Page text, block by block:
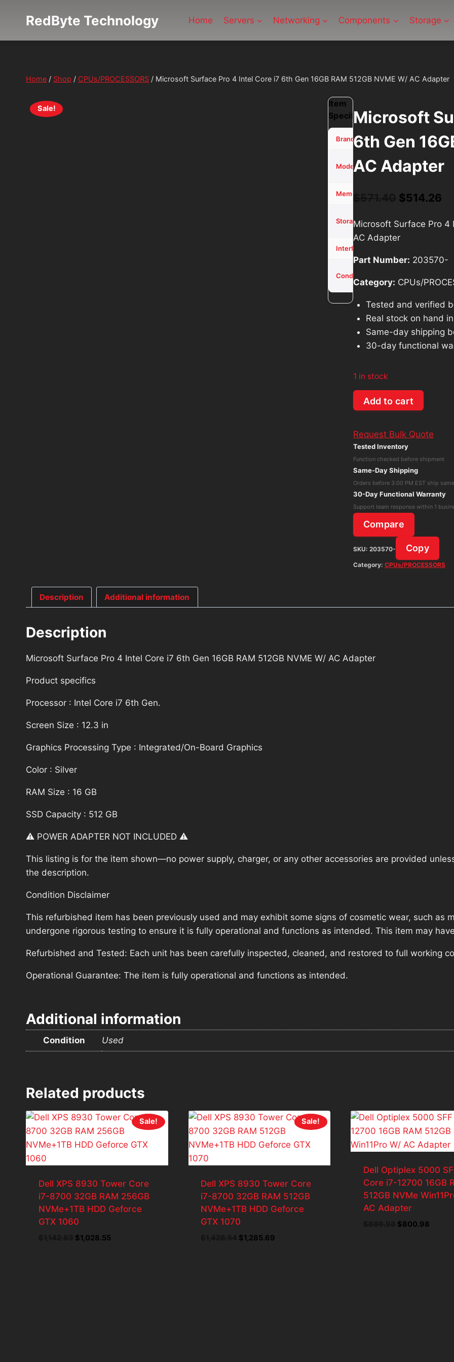
RedByte Technology Home Servers Networking Components Storage
Home / Shop / CPUs/PROCESSORS / Microsoft Surface Pro 4 Intel Core i7 6th Gen 16GB RAM 512GB NVME W/ AC Adapter
Sale!
Microsoft
6th Gen
AC Adapter
Original
was:
$514.26
Microsoft Surface Pro 4
AC Adapter
Part Number: 203570-
Category: CPUs/
Tested and verified
Real stock on hand
Same-day shipping
30-day functional
1 in stock
Microsoft
Surface
4
Intel
i7
6th
Gen
16GB
RAM
512GB
NVME
Add to cart
Request Bulk Quote
Tested Inventory
Function checked before shipment
Same-Day Shipping
Orders before 3:00 PM EST ship
30-Day Functional Warranty
Support team response within 1
Compare
SKU: 203570- Copy
Category: CPUs/PROCESSORS
Item
Specifications
Brand Microsoft
Model
Surface
Pro 4
Memory (RAM) 16 GB
Storage
SSD
Interface
Condition
Tested
Description Additional information
Description
Microsoft Surface Pro 4 Intel Core i7 6th Gen 16GB RAM 512GB NVME W/ AC Adapter
Product specifics
Processor : Intel Core i7 6th Gen.
Screen Size : 12.3 in
Graphics Processing Type : Integrated/On-Board Graphics
Color : Silver
RAM Size : 16 GB
SSD Capacity : 512 GB
⚠️ POWER ADAPTER NOT INCLUDED ⚠️
This listing is for the item shown—no power supply, charger, or any other accessories are provided
the description.
Condition Disclaimer
This refurbished item has been previously used and may exhibit some signs of cosmetic wear, such as
undergone rigorous testing to ensure it is fully operational and functions as intended. This item may
Refurbished and Tested: Each unit has been carefully inspected, cleaned, and restored to full working
Operational Guarantee: The item is fully operational and functions as intended.
Additional information
Condition Used
Related products
Sale!
Dell XPS 8930 Tower Core
i7-8700 32GB RAM 256GB
NVMe+1TB HDD Geforce
GTX 1060
Original
$1,028.55Current
Sale!
Dell XPS 8930 Tower Core
i7-8700 32GB RAM 512GB
NVMe+1TB HDD Geforce
GTX 1070
Original
$1,285.69
Dell Optiplex 5000
Core i7-12700 16GB
512GB NVMe
AC Adapter
Original
$800.98Current